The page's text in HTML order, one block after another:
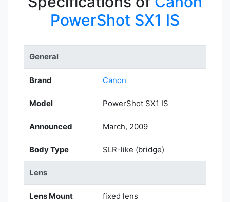
PowerShot SX1 IS
General
Brand Canon
Model PowerShot SX1 IS
Announced March, 2009
Body Type SLR-like (bridge)
Lens
Lens Mount fixed lens